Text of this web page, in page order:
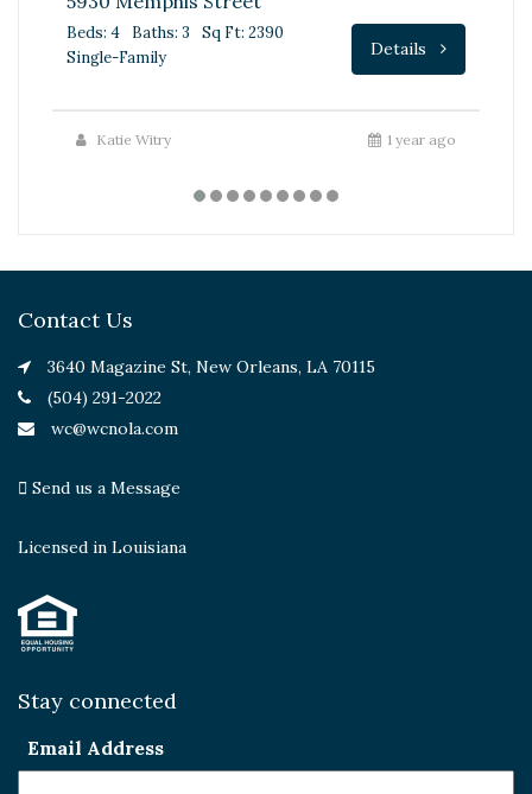
Beds: 4 Baths: 3
Sq Ft: 2390
Single-Family
Details
Katie Witry 1 year ago
Contact Us
3640 Magazine St, New Orleans, LA 70115
(504) 291-2022
wc@wcnola.com
Send us a Message
Licensed in Louisiana
Stay connected
Email Address